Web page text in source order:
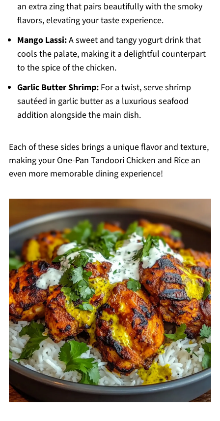
an extra zing that pairs beautifully with the smoky
flavors, elevating your taste experience.
Mango Lassi:A sweet and tangy yogurt drink that
cools the palate, making it a delightful counterpart
to the spice of the chicken.
Garlic Butter Shrimp:For a twist, serve shrimp
sautéed in garlic butter as a luxurious seafood
addition alongside the main dish.
Each of these sides brings a unique flavor and texture,
making your One-Pan Tandoori Chicken and Rice an
even more memorable dining experience!